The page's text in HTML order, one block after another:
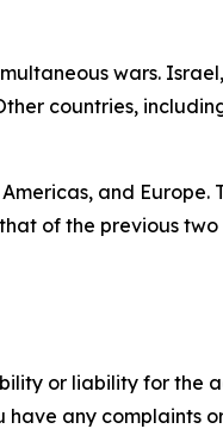
wars.
countries,
and Europe.
of the previous
or liability for the
any complaints